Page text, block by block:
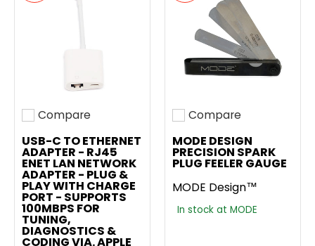
Add to compare
Compare
USB-C TO ETHERNET
ADAPTER - RJ45
ENET LAN NETWORK
ADAPTER - PLUG &
PLAY WITH CHARGE
PORT - SUPPORTS
100MBPS FOR
TUNING,
DIAGNOSTICS &
CODING VIA. APPLE
Add to compare
Compare
MODE DESIGN
PRECISION SPARK
PLUG FEELER GAUGE
MODE Design™
In stock at MODE